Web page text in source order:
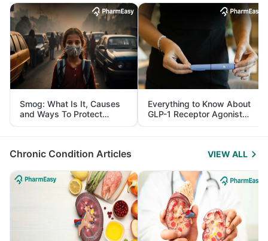
Smog: What Is It, Causes
and Ways To Protect
Yourself From It
Everything to Know About
GLP-1 Receptor Agonist
and Its Role in Weight
Management
Chronic Condition Articles VIEW ALL